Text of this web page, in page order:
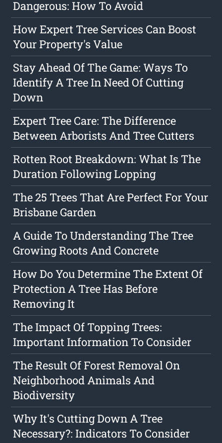
Dangerous: How To Avoid
How Expert Tree Services Can Boost
Your Property's Value
Stay Ahead Of The Game: Ways To
Identify A Tree In Need Of Cutting
Down
Expert Tree Care: The Difference
Between Arborists And Tree Cutters
Rotten Root Breakdown: What Is The
Duration Following Lopping
The 25 Trees That Are Perfect For Your
Brisbane Garden
A Guide To Understanding The Tree
Growing Roots And Concrete
How Do You Determine The Extent Of
Protection A Tree Has Before
Removing It
The Impact Of Topping Trees:
Important Information To Consider
The Result Of Forest Removal On
Neighborhood Animals And
Biodiversity
Why It's Cutting Down A Tree
Necessary?: Indicators To Consider